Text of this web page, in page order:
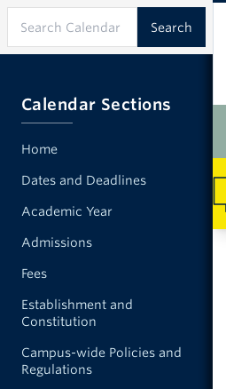
Calendar Sections
Home
Dates and Deadlines
Academic Year
Admissions
Fees
Establishment and
Constitution
Campus-wide Policies and
Regulations